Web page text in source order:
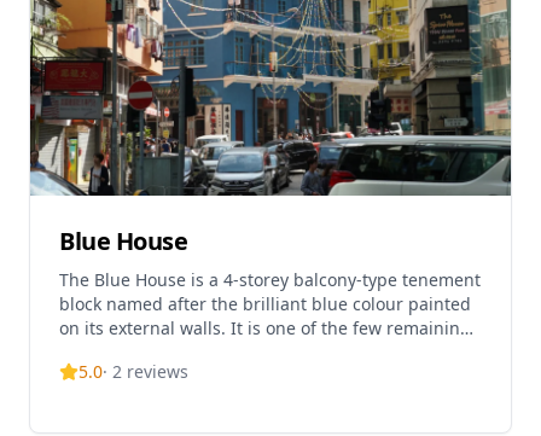
Blue House
The Blue House is a 4-storey balcony-type tenement
block named after the brilliant blue colour painted
on its external walls. It is one of the few remaining
Kong. The site was originally occupied by 'Wah To
5.0· 2 reviews